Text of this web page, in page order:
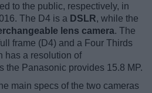
to the public, respectively, in
The D4 is a DSLR, while the
lens camera. The
frame (D4) and a Four Thirds
has a resolution of
the Panasonic provides 15.8 MP.
main specs of the two cameras